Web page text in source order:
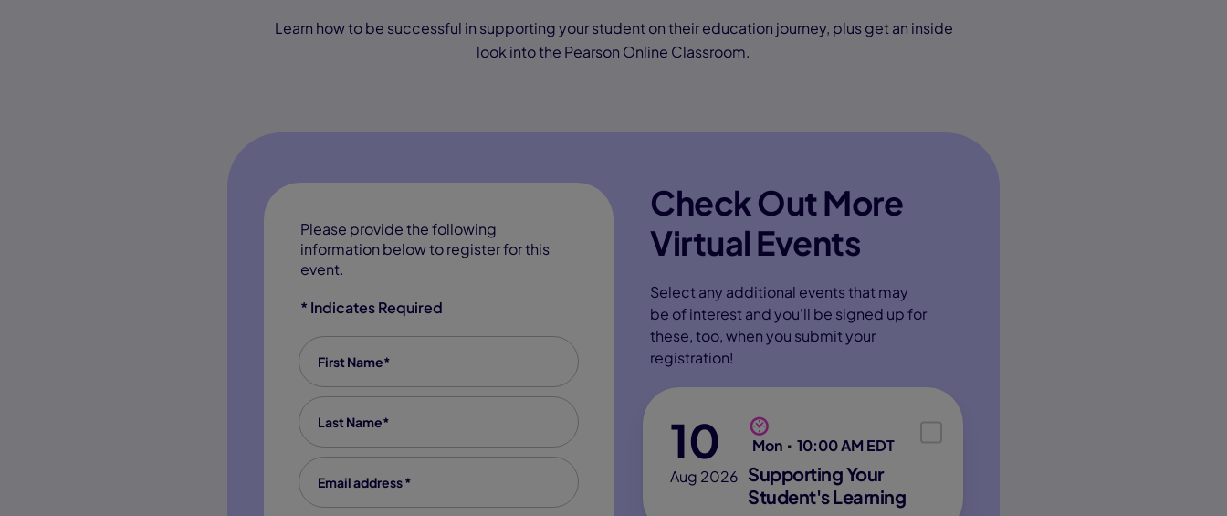
Learn how to be successful in supporting your student on their education journey, plus get an inside
look into the Pearson Online Classroom.
Please provide the following
information below to register for this
event.
* Indicates Required
First Name
Last Name
Email Address
Check Out More
Virtual Events
Select any additional events that may
be of interest and you'll be signed up for
these, too, when you submit your
registration!
10
Aug 2026
Mon 10:00 AM EDT
Supporting Your
Student's Learning